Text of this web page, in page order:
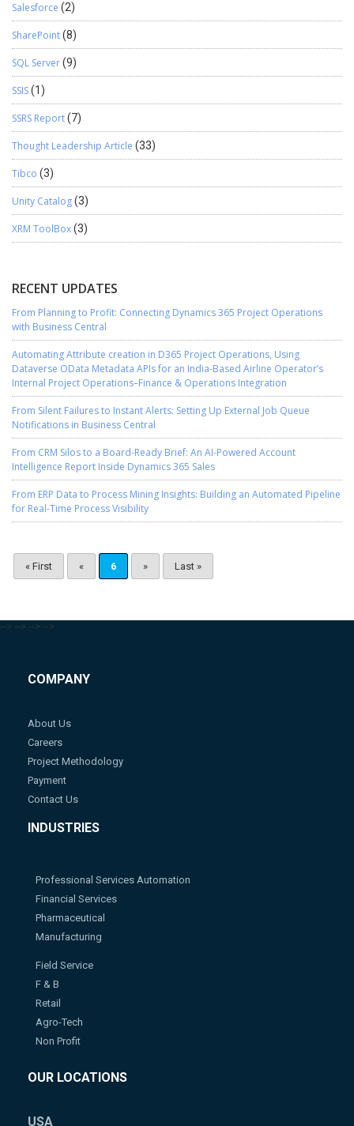
Salesforce (2)
SharePoint(8)
SQL Server(9)
SSIS(1)
SSRS Report(7)
Thought Leadership Article (33)
Tibco (3)
Unity Catalog(3)
XRM ToolBox(3)
RECENT UPDATES
From Planning to Profit: Connecting Dynamics 365 Project Operations
with Business Central
Automating Attribute creation in D365 Project Operations, Using
Dataverse OData Metadata APIs for an India-Based Airline Operator’s
Internal Project Operations–Finance & Operations Integration
From Silent Failures to Instant Alerts: Setting Up External Job Queue
Notifications in Business Central
From CRM Silos to a Board-Ready Brief: An AI-Powered Account
Intelligence Report Inside Dynamics 365 Sales
From ERP Data to Process Mining Insights: Building an Automated Pipeline
for Real-Time Process Visibility
« First « 6 » Last »
--> --> --> -->
COMPANY
About Us
Careers
Project Methodology
Payment
Contact Us
INDUSTRIES
Professional Services Automation
Financial Services
Pharmaceutical
Manufacturing
Field Service
F & B
Retail
Agro-Tech
Non Profit
OUR LOCATIONS
USA